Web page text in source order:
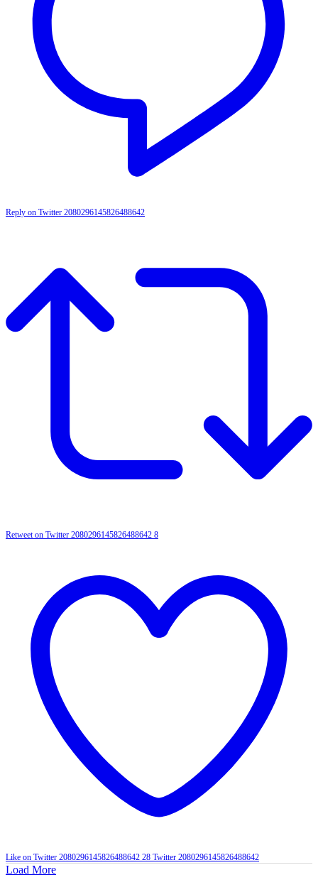
Reply on Twitter 2080296145826488642
Retweet on Twitter 2080296145826488642 8
Like on Twitter 2080296145826488642 28 Twitter 2080296145826488642
Load More